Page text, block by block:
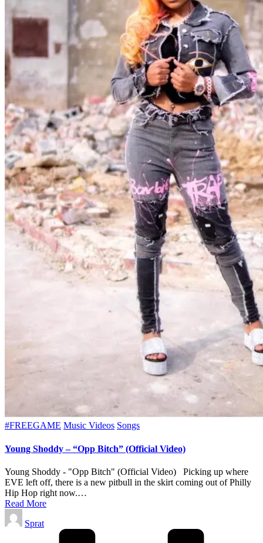
Posted
#FREEGAME Music Videos Songs
Young Shoddy – “Opp Bitch” (Official Video)
Young Shoddy - "Opp Bitch" (Official Video) Picking up where
EVE left off, there is a new pitbull in the skirt coming out of Philly
Hip Hop right now.…
Read More
Posted
by
Sprat